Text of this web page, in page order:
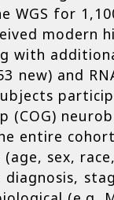
WGS for
modern
with
new) and
(COG)
entire
sex,